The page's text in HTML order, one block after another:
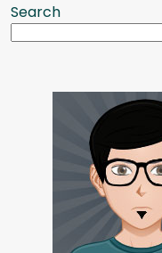
Search